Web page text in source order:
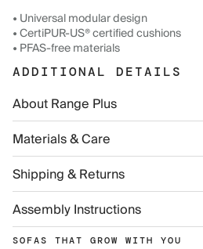
• Universal modular design
• CertiPUR-US® certified cushions
• PFAS-free materials
ADDITIONAL DETAILS
About Range Plus
Materials & Care
Shipping & Returns
Assembly Instructions
SOFAS THAT GROW WITH YOU